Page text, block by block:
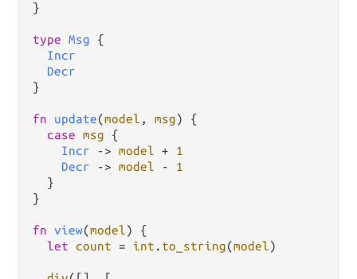
}
type Msg {
Incr
Decr
}
fn update(model , msg) {
case msg {
Incr
-> model +
1
Decr
-> model -
1
  }
}
fn view(model) {
let count = int . to_string(model)